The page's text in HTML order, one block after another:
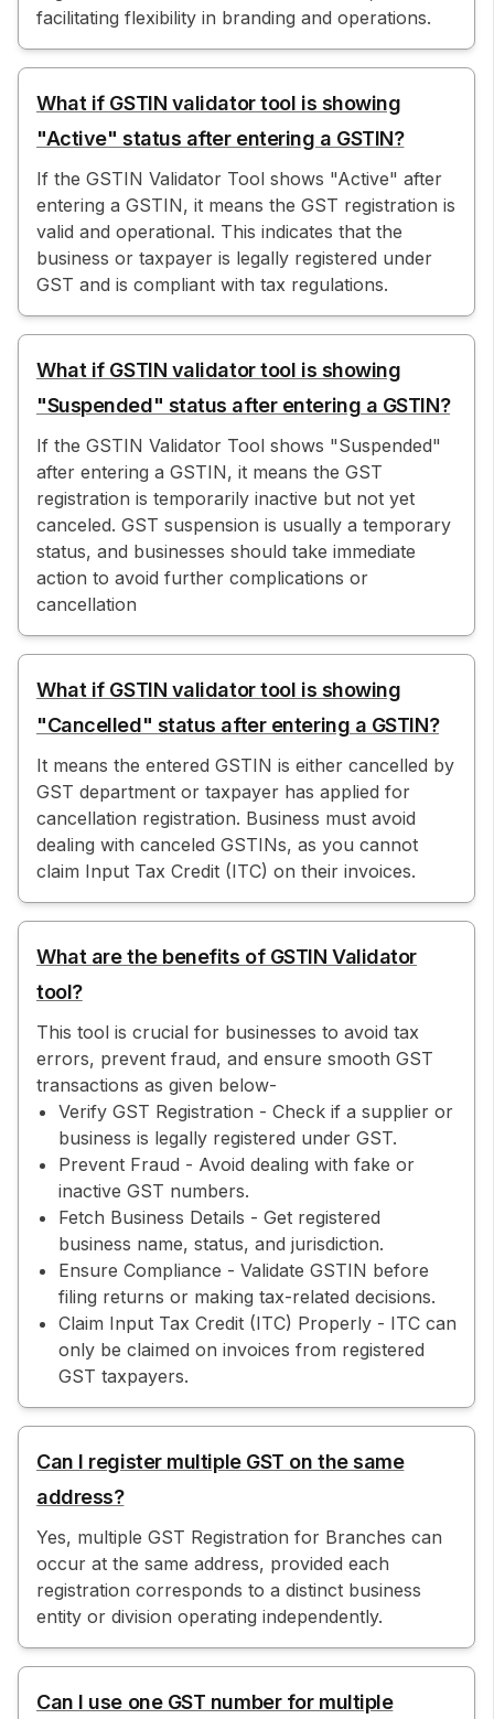
facilitating flexibility in branding and operations.
What if GSTIN validator tool is showing
"Active" status after entering a GSTIN?
If the GSTIN Validator Tool shows "Active" after
entering a GSTIN, it means the GST registration is
valid and operational. This indicates that the
business or taxpayer is legally registered under
GST and is compliant with tax regulations.
What if GSTIN validator tool is showing
"Suspended" status after entering a GSTIN?
If the GSTIN Validator Tool shows "Suspended"
after entering a GSTIN, it means the GST
registration is temporarily inactive but not yet
canceled. GST suspension is usually a temporary
status, and businesses should take immediate
action to avoid further complications or
cancellation
What if GSTIN validator tool is showing
"Cancelled" status after entering a GSTIN?
It means the entered GSTIN is either cancelled by
GST department or taxpayer has applied for
cancellation registration. Business must avoid
dealing with canceled GSTINs, as you cannot
claim Input Tax Credit (ITC) on their invoices.
What are the benefits of GSTIN Validator
tool?
This tool is crucial for businesses to avoid tax
errors, prevent fraud, and ensure smooth GST
transactions as given below-
Verify GST Registration - Check if a supplier or
business is legally registered under GST.
Prevent Fraud - Avoid dealing with fake or
inactive GST numbers.
Fetch Business Details - Get registered
business name, status, and jurisdiction.
Ensure Compliance - Validate GSTIN before
filing returns or making tax-related decisions.
Claim Input Tax Credit (ITC) Properly - ITC can
only be claimed on invoices from registered
GST taxpayers.
Can I register multiple GST on the same
address?
Yes, multiple GST Registration for Branches can
occur at the same address, provided each
registration corresponds to a distinct business
entity or division operating independently.
Can I use one GST number for multiple